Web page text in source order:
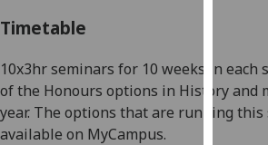
Timetable
10x3hr seminars for 10 weeks in each
of the Honours options in History and
year. The options that are running this
available on MyCampus.